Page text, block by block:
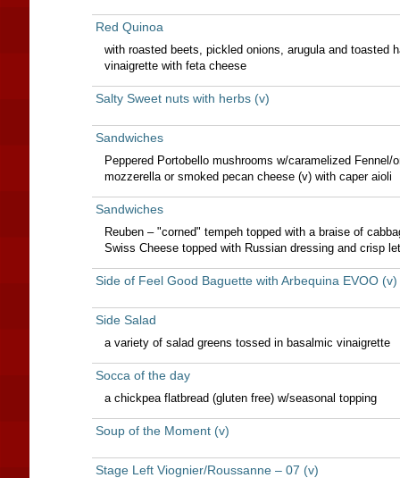
Red Quinoa
with roasted beets, pickled onions, arugula and toasted
vinaigrette with feta cheese
Salty Sweet nuts with herbs (v)
Sandwiches
Peppered Portobello mushrooms w/caramelized Fennel/
mozzerella or smoked pecan cheese (v) with caper aioli
Sandwiches
Reuben – "corned" tempeh topped with a braise of
Swiss Cheese topped with Russian dressing and crisp
Side of Feel Good Baguette with Arbequina EVOO (v)
Side Salad
a variety of salad greens tossed in basalmic vinaigrette
Socca of the day
a chickpea flatbread (gluten free) w/seasonal topping
Soup of the Moment (v)
Stage Left Viognier/Roussanne – 07 (v)